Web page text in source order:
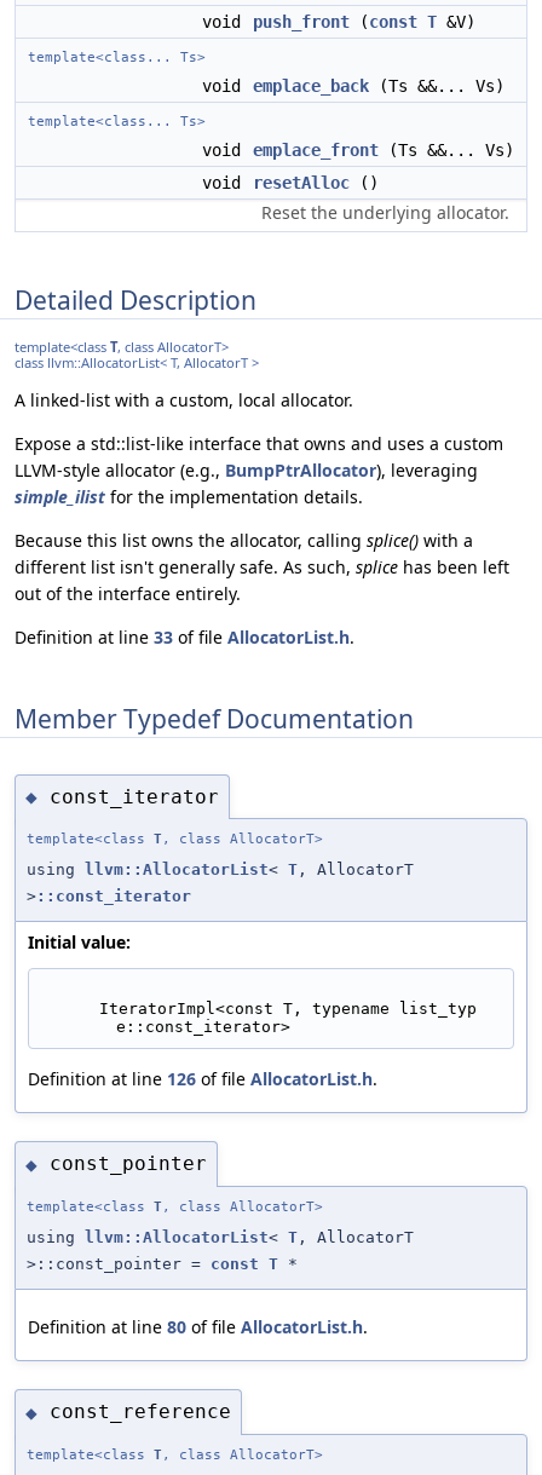
void
push_front (const T &V)
template<class... Ts>
void emplace_back (Ts &&... Vs)
template<class... Ts>
void emplace_front (Ts &&... Vs)
void
resetAlloc ()
Reset the underlying allocator.
Detailed Description
template<class T, class AllocatorT>
class llvm::AllocatorList< T, AllocatorT >
A linked-list with a custom, local allocator.
Expose a std::list-like interface that owns and uses a custom
LLVM-style allocator (e.g., BumpPtrAllocator), leveraging
simple_ilist for the implementation details.
Because this list owns the allocator, calling splice() with a
different list isn't generally safe. As such, splice has been left
out of the interface entirely.
Definition at line 33 of file AllocatorList.h.
Member Typedef Documentation
◆ const_iterator
template<class T, class AllocatorT>
using llvm::AllocatorList< T , AllocatorT
>::const_iterator
Initial value:
e::const_iterator>
Definition at line 126 of file AllocatorList.h.
◆ const_pointer
template<class T, class AllocatorT>
using llvm::AllocatorList< T , AllocatorT
>::const_pointer = const T *
Definition at line 80 of file AllocatorList.h.
◆ const_reference
template<class T, class AllocatorT>